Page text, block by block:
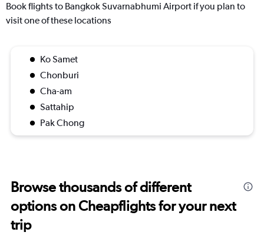
Book flights to Bangkok Suvarnabhumi Airport if you plan to
visit one of these locations
Ko Samet
Chonburi
Cha-am
Sattahip
Pak Chong
Browse thousands of different
options on Cheapflights for your next
trip